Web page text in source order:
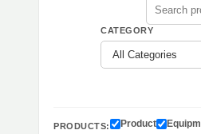
CATEGORY
PRODUCTS: Product